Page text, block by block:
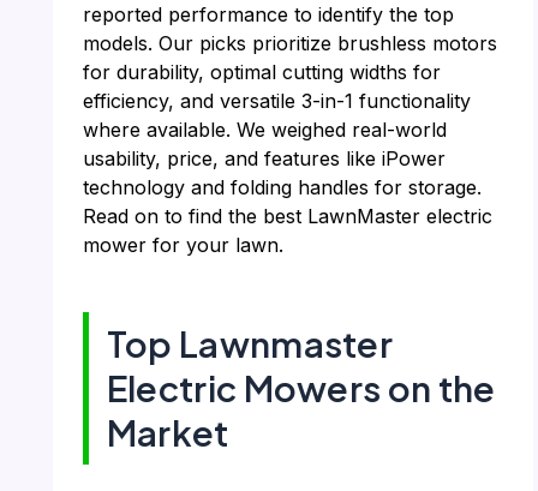
reported performance to identify the top
models. Our picks prioritize brushless motors
for durability, optimal cutting widths for
efficiency, and versatile 3-in-1 functionality
where available. We weighed real-world
usability, price, and features like iPower
technology and folding handles for storage.
Read on to find the best LawnMaster electric
mower for your lawn.
Top Lawnmaster
Electric Mowers on the
Market